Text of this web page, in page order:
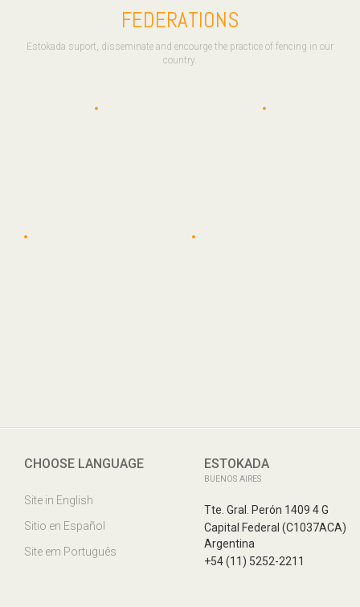
FEDERATIONS
Estokada suport, disseminate and encourge the practice of fencing in our
country.
Capital Federal
CHOOSE LANGUAGE
Site in English
Sitio en Español
Site em Português
ESTOKADA
BUENOS AIRES
Tte. Gral. Perón 1409 4 G
Capital Federal (C1037ACA)
Argentina
+54 (11) 5252-2211